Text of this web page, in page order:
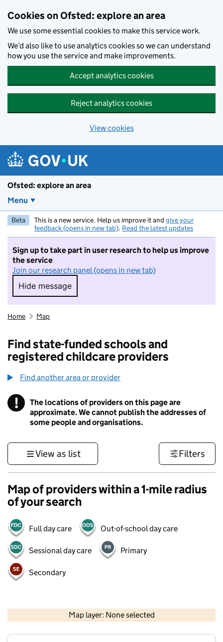
Cookies on Ofsted: explore an area
We use some essential cookies to make this service work.
We’d also like to use analytics cookies so we can understand
how you use the service and make improvements.
Accept analytics cookies
Reject analytics cookies
View cookies
Ofsted: explore an area
Menu
Beta This is a new service. Help us improve it and give your
feedback (opens in new tab). Read the latest updates
Sign up to take part in user research to help us improve
the service
Join our research panel (opens in new tab)
Hide message
Hide message. I do not want to take part in
Home Map
Find state-funded schools and
registered childcare providers
Find another area or provider
! Information
The locations of providers on this page are
approximate. We cannot publish the addresses of
some people and organisations.
View as list Filters
Map of providers within a 1-mile radius
of your search
Full day care Out-of-school day care
Sessional day care Primary
Secondary
Map layer: None selected
Contains OS data © Crown copyright and database rights 2026